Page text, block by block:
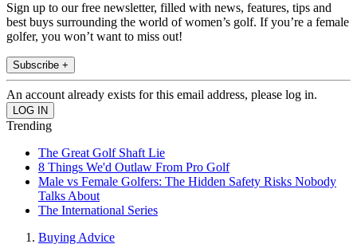
Sign up to our free newsletter, filled with news, features, tips and
best buys surrounding the world of women’s golf. If you’re a female
golfer, you won’t want to miss out!
Subscribe +
An account already exists for this email address, please log in.
Trending
The Great Golf Shaft Lie
8 Things We'd Outlaw From Pro Golf
Male vs Female Golfers: The Hidden Safety Risks Nobody
Talks About
The International Series
Buying Advice